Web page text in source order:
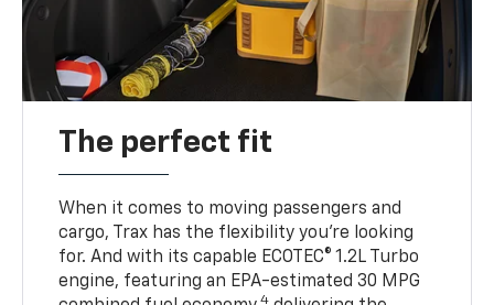
The perfect fit
When it comes to moving passengers and
cargo, Trax has the flexibility you’re looking
for. And with its capable ECOTEC® 1.2L Turbo
engine, featuring an EPA-estimated 30 MPG
4